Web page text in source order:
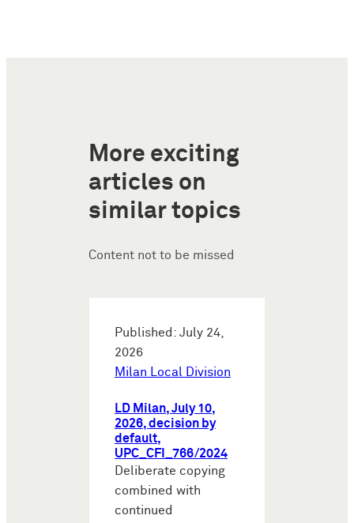
More exciting
articles on
similar topics
Content not to be missed
Published: July 24,
2026
Milan Local Division
LD Milan, July 10,
2026, decision by
default,
UPC_CFI_766/2024
Deliberate copying
combined with
continued